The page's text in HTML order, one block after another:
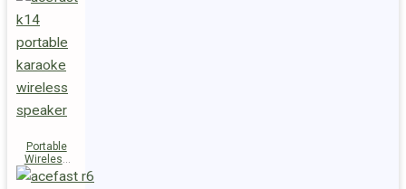
Portable
Wireless
Speaker
K14